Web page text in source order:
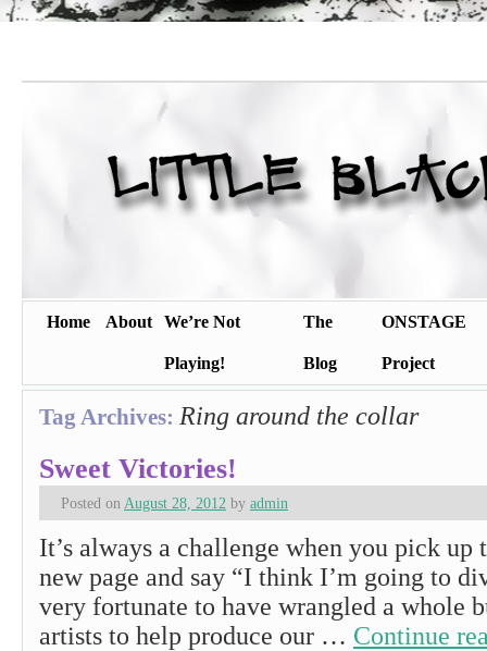
Home About We’re Not
Playing!
The
Blog
ONSTAGE
Project
Tag Archives: Ring around the collar
Sweet Victories!
Posted on August 28, 2012 by admin
It’s always a challenge when you pick up
new page and say “I think I’m going to
very fortunate to have wrangled a whole
artists to help produce our … Continue